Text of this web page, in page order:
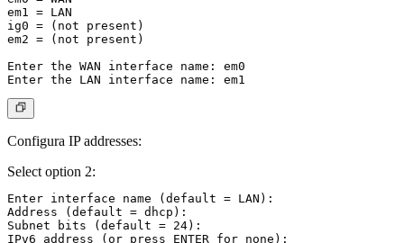
em1 = LAN
ig0 = (not present)
em2 = (not present)
Enter the WAN interface name: em0
Configura IP addresses:
Select option 2:
Enter interface name (default = LAN):
Address (default = dhcp):
Subnet bits (default = 24):
IPv6 address (or press ENTER for none):